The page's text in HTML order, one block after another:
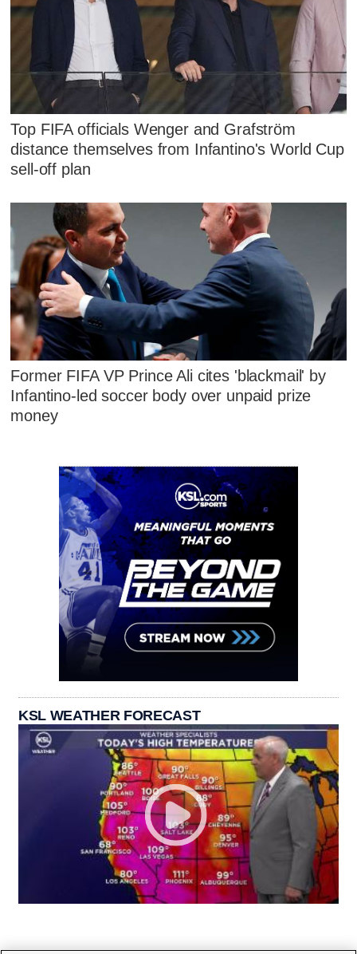
Top FIFA officials Wenger and Grafström
distance themselves from Infantino's World Cup
sell-off plan
Former FIFA VP Prince Ali cites 'blackmail' by
Infantino-led soccer body over unpaid prize
money
KSL WEATHER FORECAST